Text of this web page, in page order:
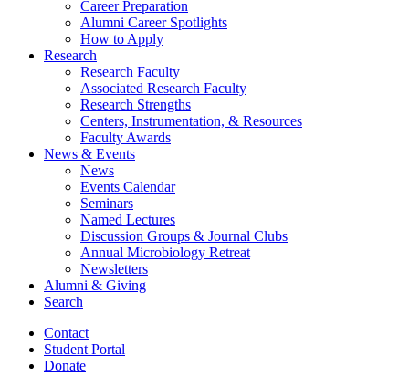
Career Preparation
Alumni Career Spotlights
How to Apply
Research
Research Faculty
Associated Research Faculty
Research Strengths
Centers, Instrumentation, & Resources
Faculty Awards
News & Events
News
Events Calendar
Seminars
Named Lectures
Discussion Groups & Journal Clubs
Annual Microbiology Retreat
Newsletters
Alumni & Giving
Search
Contact
Student Portal
Donate